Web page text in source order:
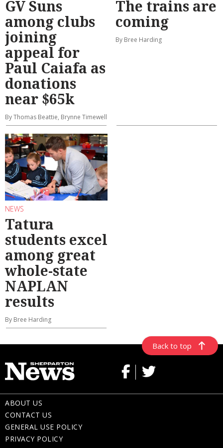
GV Suns
among clubs
joining
appeal for
Paul Caiafa as
donations
near $65k
By Thomas Beattie, Brynne Timewell
The trains are
coming
By Bree Harding
NEWS
Tatura
students excel
among great
whole-state
NAPLAN
results
By Bree Harding
Back to top
ABOUT US
CONTACT US
GENERAL USE POLICY
PRIVACY POLICY